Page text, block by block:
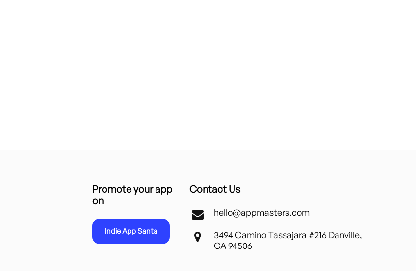
Promote your app
on
Indie App Santa
Contact Us
hello@appmasters.com
3494 Camino Tassajara #216 Danville,
CA 94506